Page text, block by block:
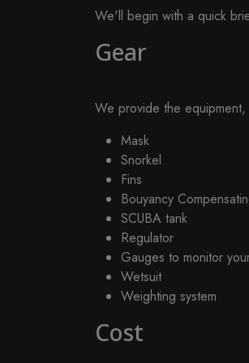
We'll begin with a quick
Gear
We provide the equipment,
Mask
Snorkel
Fins
Bouyancy
SCUBA tank
Regulator
Gauges to monitor
Wetsuit
Weighting system
Cost